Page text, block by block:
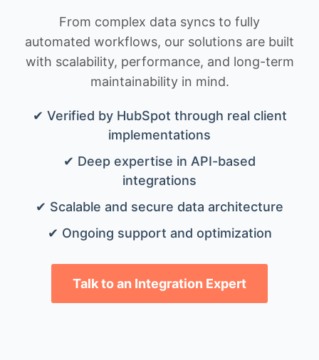
From complex data syncs to fully
automated workflows, our solutions are built
with scalability, performance, and long-term
maintainability in mind.
✔ Verified by HubSpot through real client
implementations
✔ Deep expertise in API-based
integrations
✔ Scalable and secure data architecture
✔ Ongoing support and optimization
Talk to an Integration Expert